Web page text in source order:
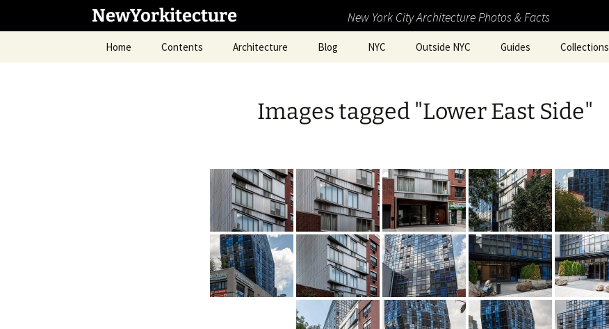
NewYorkitecture New York City Architecture Photos & Facts
Home Contents Architecture Blog NYC Outside NYC Guides Collections
Images tagged "Lower East Side"